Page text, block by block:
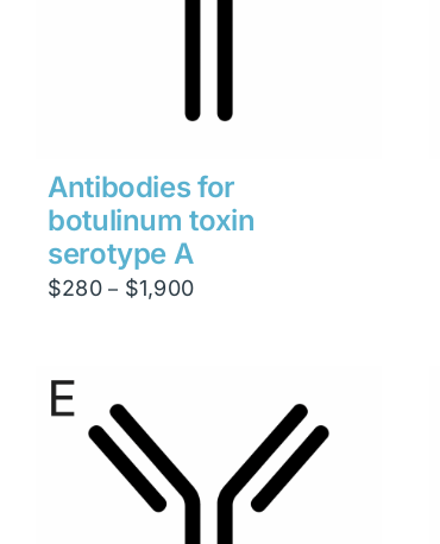
Antibodies for
botulinum toxin
serotype A
$280 – $1,900Price